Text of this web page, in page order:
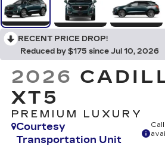
RECENT PRICE DROP!
Reduced by $175 since Jul 10, 2026
2026
XT5
PREMIUM LUXURY
Courtesy
Transportation Unit